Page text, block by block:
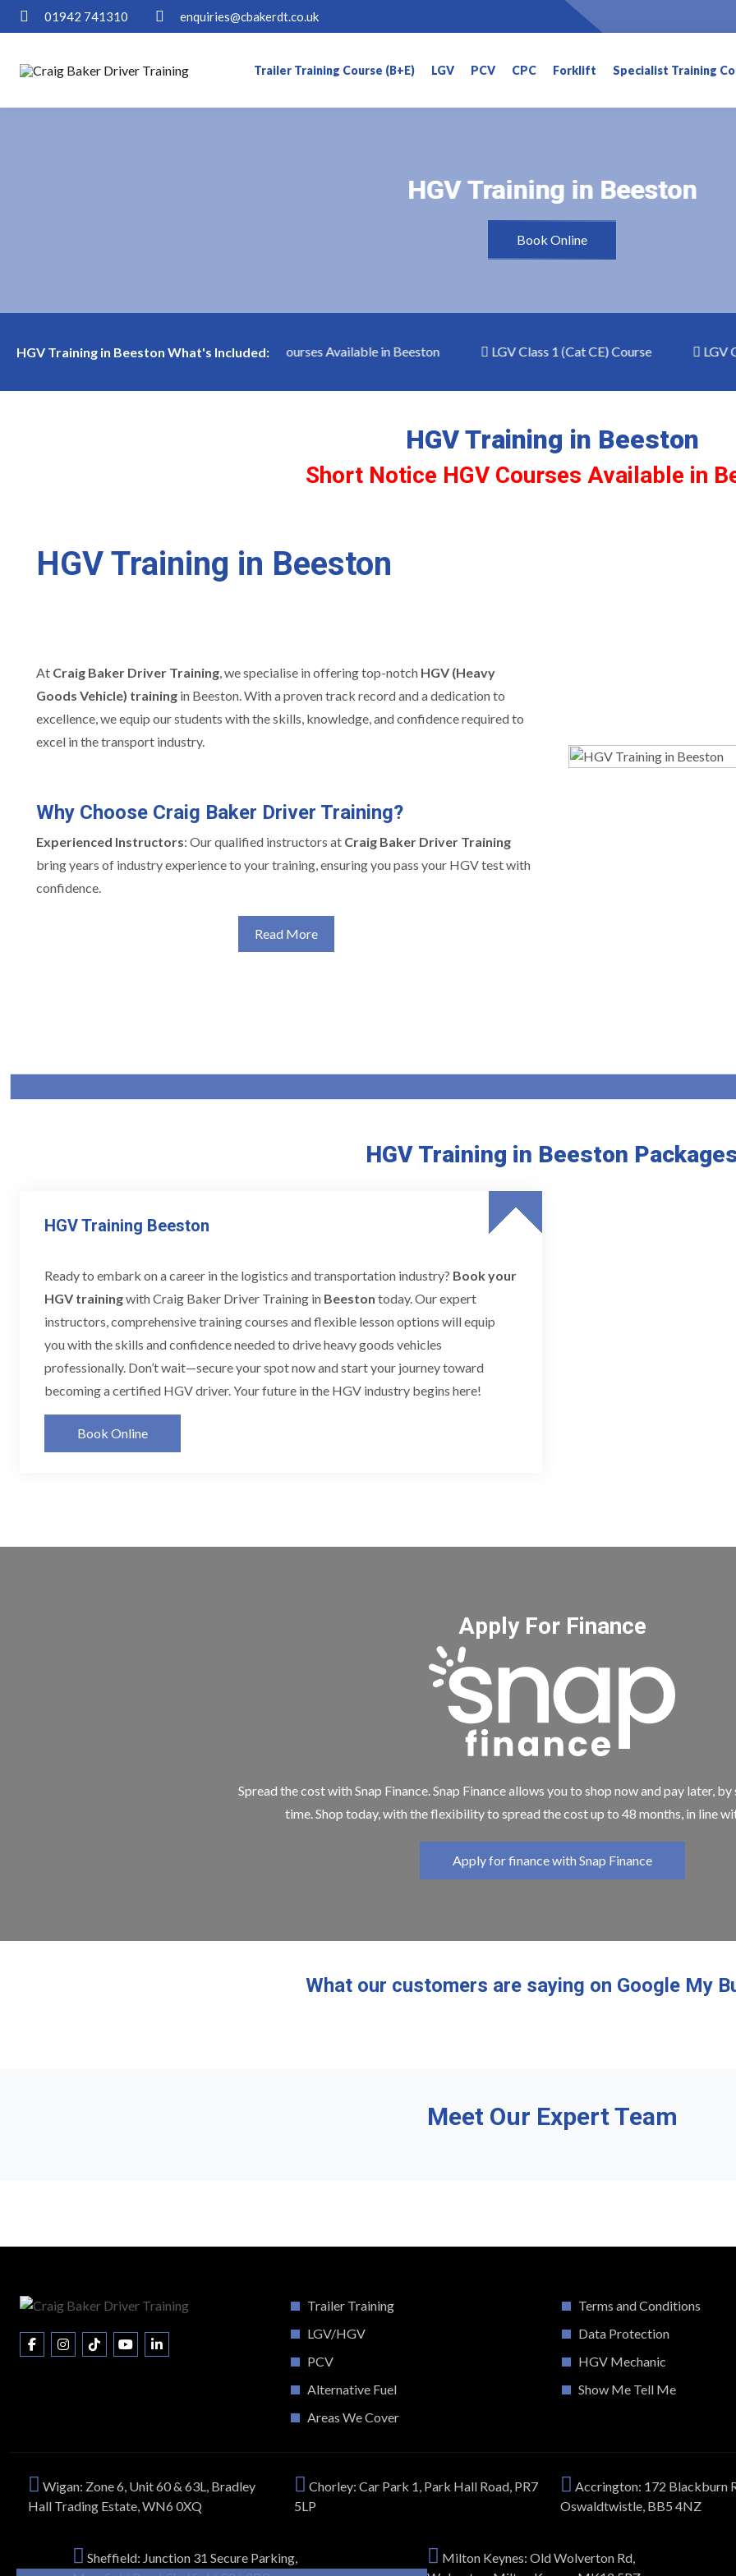
01942 741310 enquiries@cbakerdt.co.uk
Trailer Training Course (B+E) LGV PCV CPC Forklift Specialist Training
HGV Training in Beeston
HGV Training in Beeston
Book Online
HGV Training in Beeston What's Included:Short Notice HGV Courses Available in Beeston LGV Class 1 (Cat CE) Course LGV
HGV Training in Beeston
Short Notice HGV Courses Available in
HGV Training in Beeston
At Craig Baker Driver Training, we specialise in offering top-notch HGV (Heavy
Goods Vehicle) training in Beeston. With a proven track record and a dedication to
excellence, we equip our students with the skills, knowledge, and confidence required to
excel in the transport industry.
Why Choose Craig Baker Driver Training?
Experienced Instructors: Our qualified instructors at Craig Baker Driver Training
bring years of industry experience to your training, ensuring you pass your HGV test with
confidence.
Read More
HGV Training in Beeston
HGV Training Beeston
Ready to embark on a career in the logistics and transportation industry? Book your
HGV trainingwith Craig Baker Driver Training in Beeston today. Our expert
instructors, comprehensive training courses and flexible lesson options will equip
you with the skills and confidence needed to drive heavy goods vehicles
professionally. Don’t wait—secure your spot now and start your journey toward
becoming a certified HGV driver. Your future in the HGV industry begins here!
Book Online
Apply For Finance
Spread the cost with Snap Finance. Snap Finance allows you to shop now and pay later,
time. Shop today, with the flexibility to spread the cost up to 48 months, in line
Apply for finance with Snap Finance
What our customers are saying on Google My
Meet Our Expert Team
Trailer Training
LGV/HGV
PCV
Alternative Fuel
Areas We Cover
Terms and Conditions
Data Protection
HGV Mechanic
Show Me Tell Me
Wigan: Zone 6, Unit 60 & 63L, Bradley
Hall Trading Estate, WN6 0XQ
Chorley: Car Park 1, Park Hall Road, PR7
5LP
Accrington: 172 Blackburn
Oswaldtwistle, BB5 4NZ
Sheffield: Junction 31 Secure Parking,
Milton Keynes: Old Wolverton Rd,